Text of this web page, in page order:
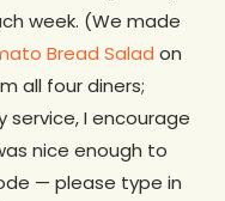
week. (We made
Bread Salad on
all four diners;
service, I encourage
nice enough to
— please type in